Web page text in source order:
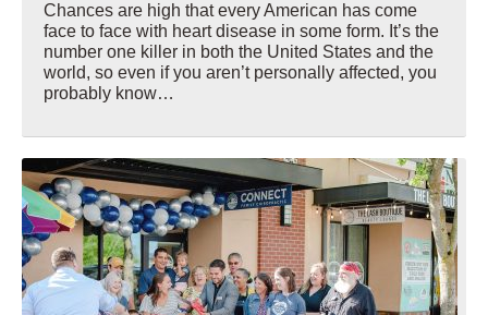
Chances are high that every American has come
face to face with heart disease in some form. It’s the
number one killer in both the United States and the
world, so even if you aren’t personally affected, you
probably know…
Wellbeing